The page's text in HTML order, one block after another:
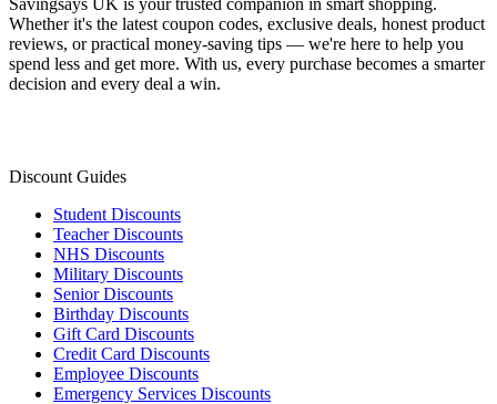
Whether it's the latest coupon codes, exclusive deals, honest product
reviews, or practical money-saving tips — we're here to help you
spend less and get more. With us, every purchase becomes a smarter
decision and every deal a win.
Discount Guides
Student Discounts
Teacher Discounts
NHS Discounts
Military Discounts
Senior Discounts
Birthday Discounts
Gift Card Discounts
Credit Card Discounts
Employee Discounts
Emergency Services Discounts